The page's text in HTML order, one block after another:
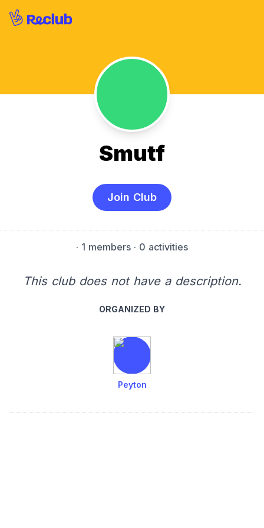
Smutf
Join Club
· 1 members · 0 activities
This club does not have a description.
ORGANIZED BY
Peyton